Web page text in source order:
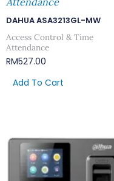
DAHUA ASA3213GL-MW
Access Control & Time
Attendance
RM527.00
Add To Cart